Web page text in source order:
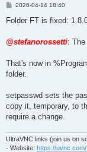
P
s
2026-04-14 18:40
Folder FT is fixed:
@stefanorossetti:
That's now in
folder.
setpasswd sets the
copy it, temporary, to
require a change.
UltraVNC links (join us on
- Website: https://uvnc.com/